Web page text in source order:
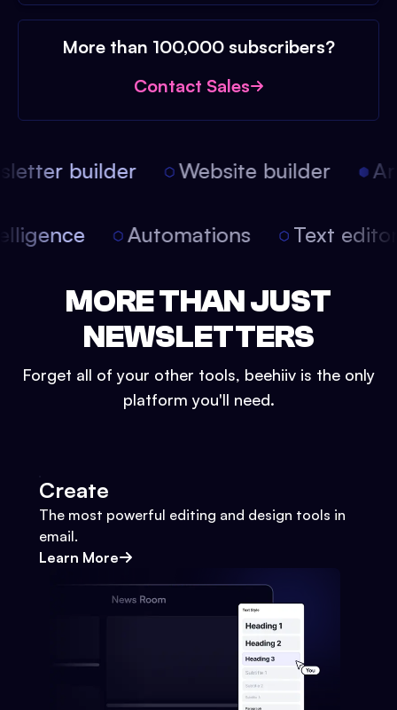
More than 100,000 subscribers?
Contact Sales
builder Website builder
Automations Text
MORE THAN JUST
NEWSLETTERS
Forget all of your other tools, beehiiv is the only
platform you'll need.
Create
The most powerful editing and design tools in
email.
Learn More